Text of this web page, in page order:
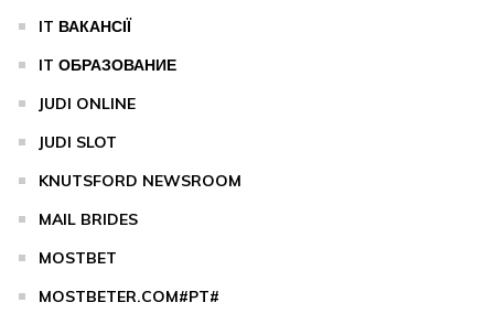
IT ВАКАНСІЇ
IT ОБРАЗОВАНИЕ
JUDI ONLINE
JUDI SLOT
KNUTSFORD NEWSROOM
MAIL BRIDES
MOSTBET
MOSTBETER.COM#PT#